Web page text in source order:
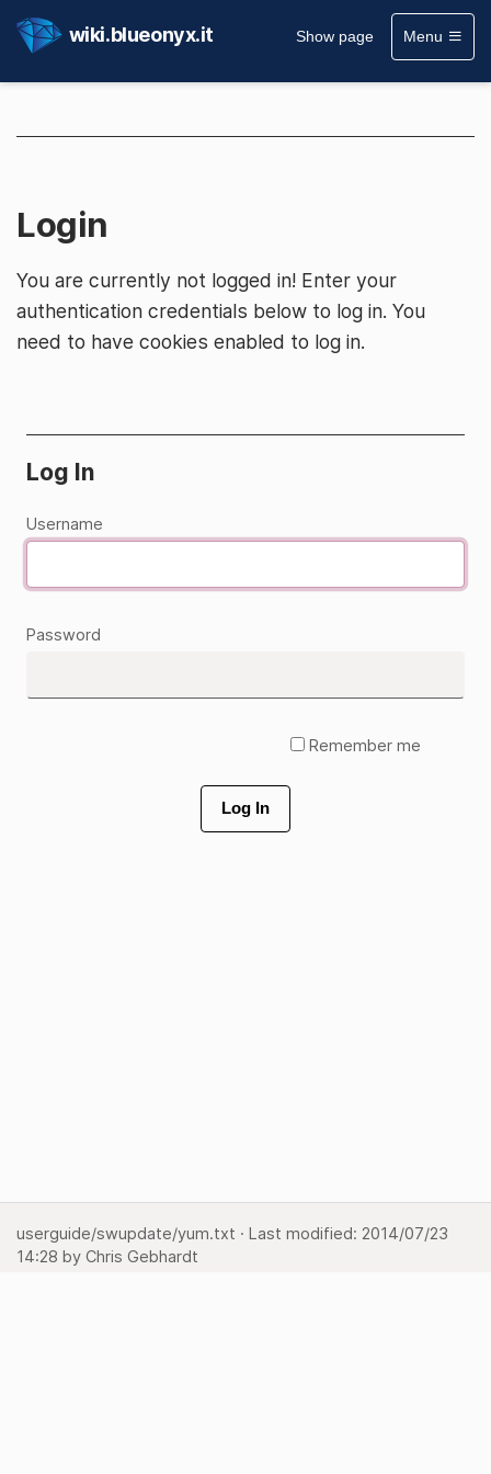
wiki.blueonyx.it Show page Menu
Login
You are currently not logged in! Enter your
authentication credentials below to log in. You
need to have cookies enabled to log in.
Log In
Username
Password
Remember me
Log In
userguide/swupdate/yum.txt · Last modified: 2014/07/23
14:28 by Chris Gebhardt